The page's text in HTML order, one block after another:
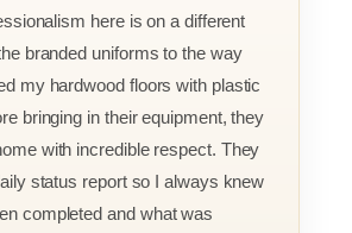
here is on a different
branded uniforms to the way
my hardwood floors with plastic
bringing in their equipment, they
with incredible respect. They
status report so I always knew
completed and what was